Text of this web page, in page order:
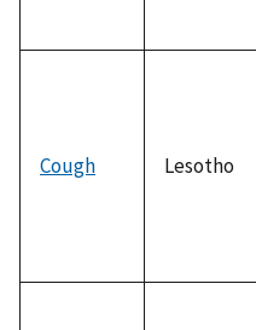
Cough Lesotho